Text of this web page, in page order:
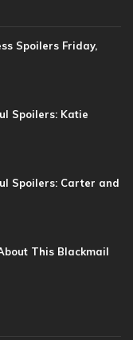
Spoilers Friday,
Spoilers: Katie
Spoilers: Carter and
This Blackmail